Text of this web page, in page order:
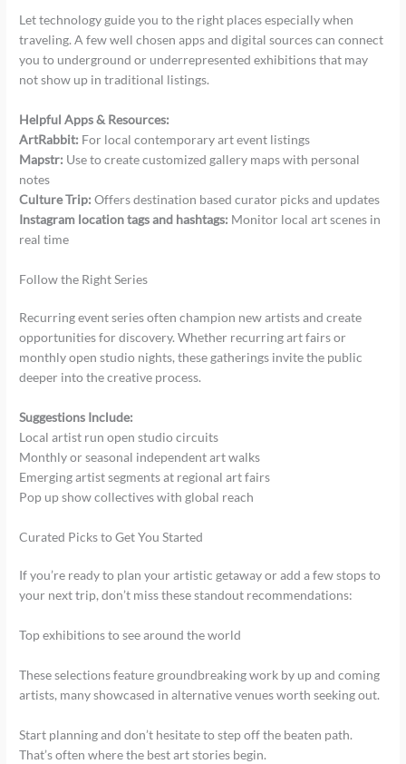
Let technology guide you to the right places especially when
traveling. A few well chosen apps and digital sources can connect
you to underground or underrepresented exhibitions that may
not show up in traditional listings.
Helpful Apps & Resources:
ArtRabbit: For local contemporary art event listings
Mapstr: Use to create customized gallery maps with personal
notes
Culture Trip: Offers destination based curator picks and updates
Instagram location tags and hashtags: Monitor local art scenes in
real time
Follow the Right Series
Recurring event series often champion new artists and create
opportunities for discovery. Whether recurring art fairs or
monthly open studio nights, these gatherings invite the public
deeper into the creative process.
Suggestions Include:
Local artist run open studio circuits
Monthly or seasonal independent art walks
Emerging artist segments at regional art fairs
Pop up show collectives with global reach
Curated Picks to Get You Started
If you’re ready to plan your artistic getaway or add a few stops to
your next trip, don’t miss these standout recommendations:
Top exhibitions to see around the world
These selections feature groundbreaking work by up and coming
artists, many showcased in alternative venues worth seeking out.
Start planning and don’t hesitate to step off the beaten path.
That’s often where the best art stories begin.